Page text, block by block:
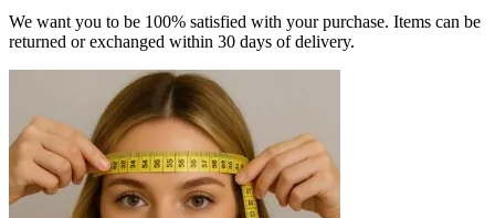
We want you to be 100% satisfied with your purchase. Items can be
returned or exchanged within 30 days of delivery.